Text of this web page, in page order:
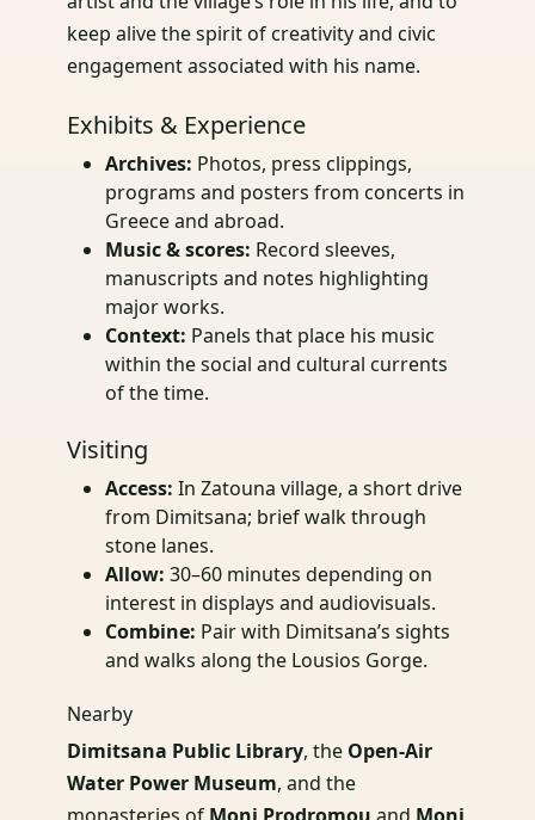
keep alive the spirit of creativity and civic
engagement associated with his name.
Exhibits & Experience
Archives: Photos, press clippings,
programs and posters from concerts in
Greece and abroad.
Music & scores: Record sleeves,
manuscripts and notes highlighting
major works.
Context: Panels that place his music
within the social and cultural currents
of the time.
Visiting
Access: In Zatouna village, a short drive
from Dimitsana; brief walk through
stone lanes.
Allow: 30–60 minutes depending on
interest in displays and audiovisuals.
Combine: Pair with Dimitsana’s sights
and walks along the Lousios Gorge.
Nearby
Dimitsana Public Library, the Open-Air
Water Power Museum, and the